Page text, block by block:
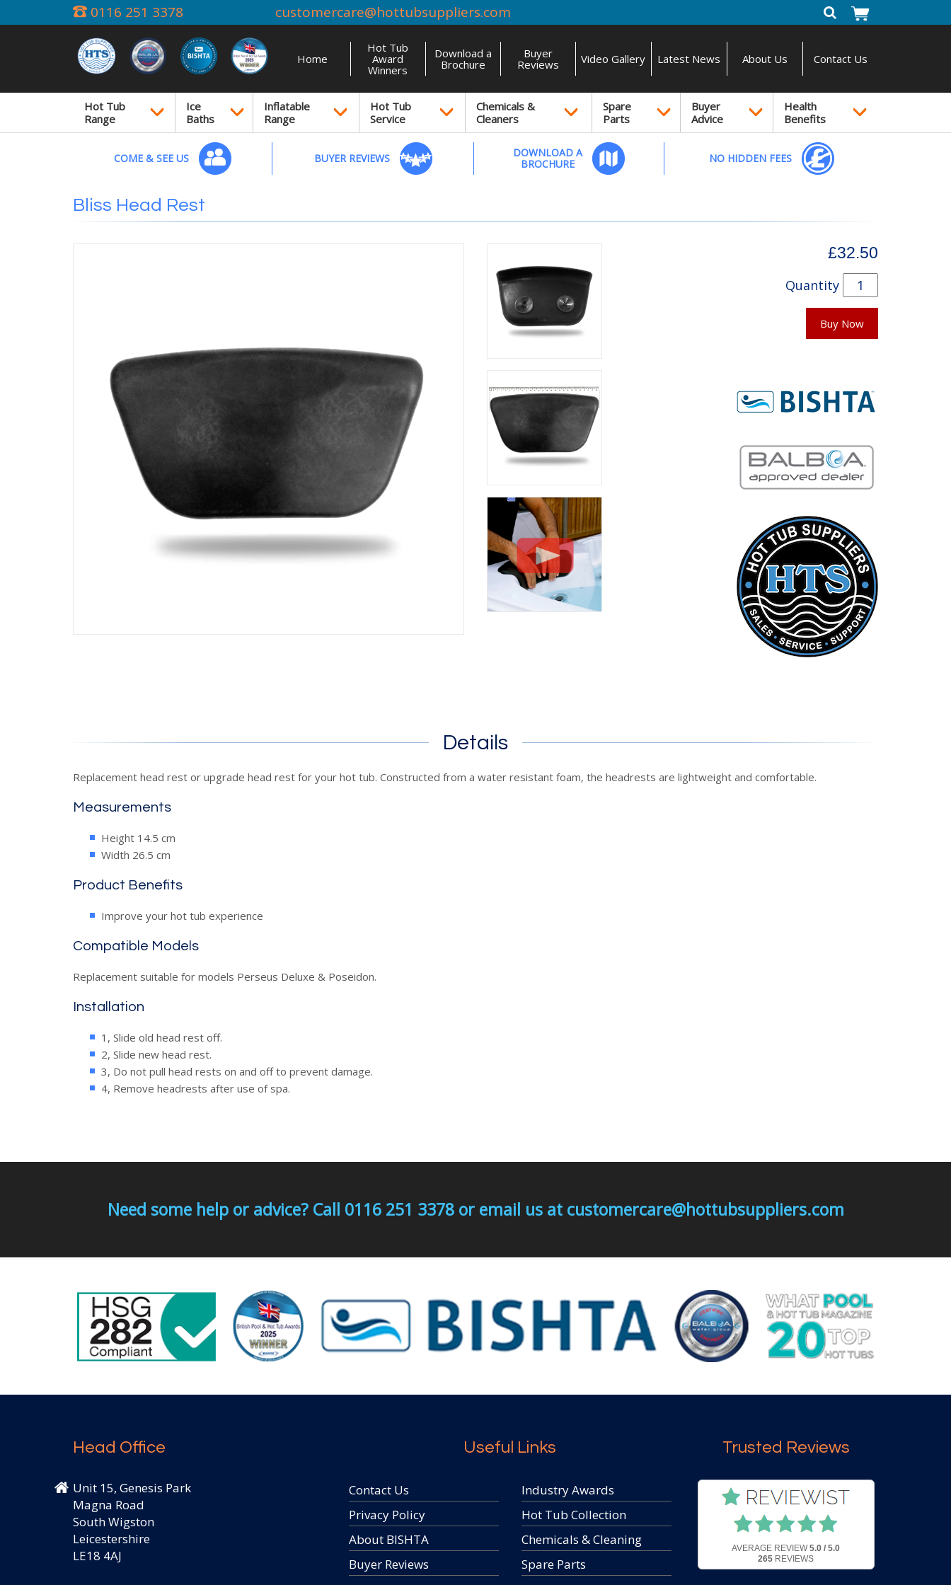
0116 251 3378 customercare@hottubsuppliers.com
Home
Hot Tub
Award
Winners
Download a
Brochure
Buyer
Reviews
Video Gallery Latest News About Us Contact Us
Hot Tub
Range
Ice
Baths
Inflatable
Range
Hot Tub
Service
Chemicals &
Cleaners
Spare
Parts
Buyer
Advice
Health
Benefits
COME & SEE US BUYER REVIEWS
DOWNLOAD A
BROCHURE
NO HIDDEN FEES
Bliss Head Rest
£32.50
Quantity
Buy Now
Details
Replacement head rest or upgrade head rest for your hot tub. Constructed from a water resistant foam, the headrests are lightweight and comfortable.
Measurements
Height 14.5 cm
Width 26.5 cm
Product Benefits
Improve your hot tub experience
Compatible Models
Replacement suitable for models Perseus Deluxe & Poseidon.
Installation
1, Slide old head rest off.
2, Slide new head rest.
3, Do not pull head rests on and off to prevent damage.
4, Remove headrests after use of spa.
Need some help or advice? Call 0116 251 3378 or email us at customercare@hottubsuppliers.com
Head Office
Unit 15, Genesis Park
Magna Road
South Wigston
Leicestershire
LE18 4AJ
Useful Links
Contact Us
Privacy Policy
About BISHTA
Buyer Reviews
Industry Awards
Hot Tub Collection
Chemicals & Cleaning
Spare Parts
Trusted Reviews
AVERAGE REVIEW5.0 / 5.0
265 REVIEWS